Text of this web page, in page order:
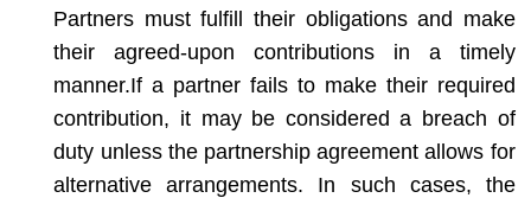
Partners must fulfill their obligations and make
their agreed-upon contributions in a timely
manner.If a partner fails to make their required
contribution, it may be considered a breach of
duty unless the partnership agreement allows for
alternative arrangements. In such cases, the